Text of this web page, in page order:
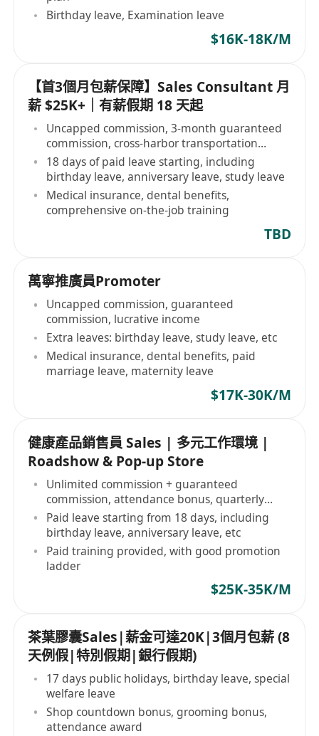
Birthday leave, Examination leave
$16K-18K/M
【首3個月包薪保障】Sales Consultant 月
薪 $25K+｜有薪假期 18 天起
Uncapped commission, 3-month guaranteed
commission, cross-harbor transportation
allowance
18 days of paid leave starting, including
birthday leave, anniversary leave, study leave
Medical insurance, dental benefits,
comprehensive on-the-job training
TBD
萬寧推廣員Promoter
Uncapped commission, guaranteed
commission, lucrative income
Extra leaves: birthday leave, study leave, etc
Medical insurance, dental benefits, paid
marriage leave, maternity leave
$17K-30K/M
健康產品銷售員 Sales | 多元工作環境 |
Roadshow & Pop-up Store
Unlimited commission + guaranteed
commission, attendance bonus, quarterly
bonus
Paid leave starting from 18 days, including
birthday leave, anniversary leave, etc
Paid training provided, with good promotion
ladder
$25K-35K/M
茶葉膠囊Sales|薪金可達20K|3個月包薪 (8
天例假|特別假期|銀行假期)
17 days public holidays, birthday leave, special
welfare leave
Shop countdown bonus, grooming bonus,
attendance award